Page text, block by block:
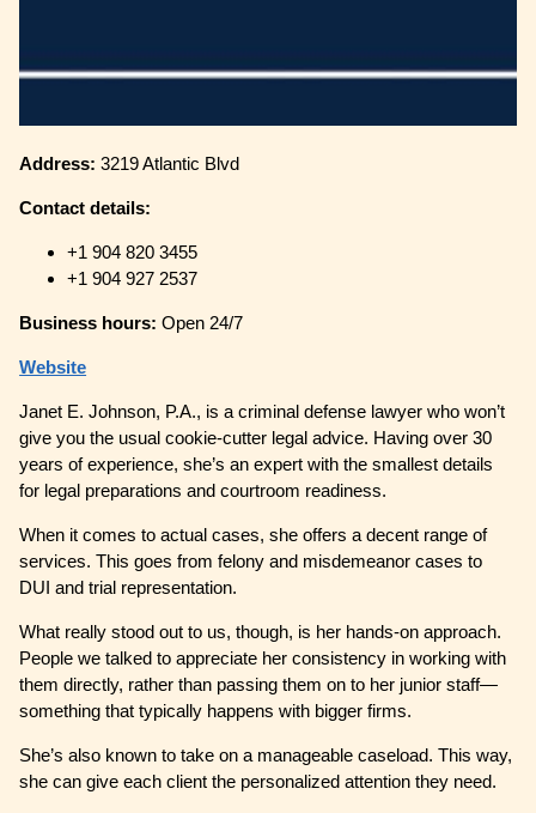
Address: 3219 Atlantic Blvd
Contact details:
+1 904 820 3455
+1 904 927 2537
Business hours: Open 24/7
Website
Janet E. Johnson, P.A., is a criminal defense lawyer who won’t
give you the usual cookie-cutter legal advice. Having over 30
years of experience, she’s an expert with the smallest details
for legal preparations and courtroom readiness.
When it comes to actual cases, she offers a decent range of
services. This goes from felony and misdemeanor cases to
DUI and trial representation.
What really stood out to us, though, is her hands-on approach.
People we talked to appreciate her consistency in working with
them directly, rather than passing them on to her junior staff—
something that typically happens with bigger firms.
She’s also known to take on a manageable caseload. This way,
she can give each client the personalized attention they need.